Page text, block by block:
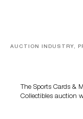
AUCTION INDUSTRY,
The Sports Cards &
Collectibles auction